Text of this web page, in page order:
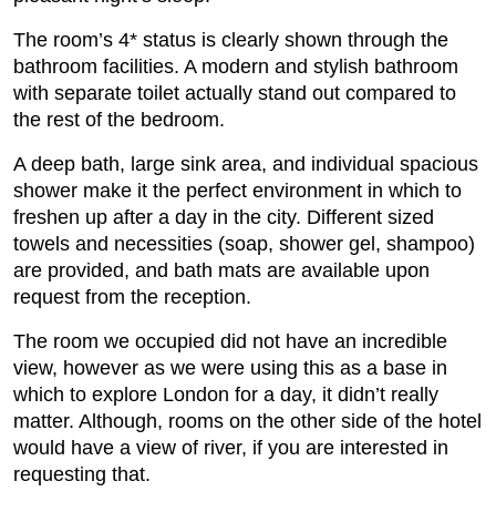
The room’s 4* status is clearly shown through the
bathroom facilities. A modern and stylish bathroom
with separate toilet actually stand out compared to
the rest of the bedroom.
A deep bath, large sink area, and individual spacious
shower make it the perfect environment in which to
freshen up after a day in the city. Different sized
towels and necessities (soap, shower gel, shampoo)
are provided, and bath mats are available upon
request from the reception.
The room we occupied did not have an incredible
view, however as we were using this as a base in
which to explore London for a day, it didn’t really
matter. Although, rooms on the other side of the hotel
would have a view of river, if you are interested in
requesting that.